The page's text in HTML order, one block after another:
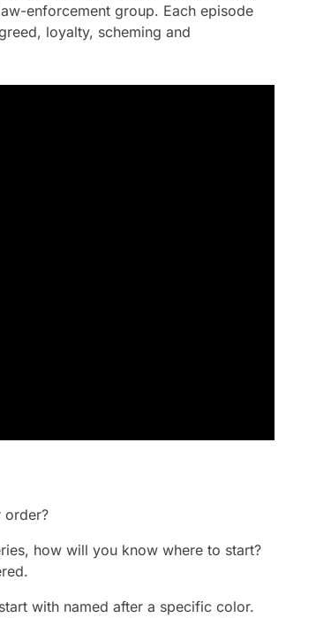
enforcement group. Each episode
loyalty, scheming and
order?
how will you know where to start?
with named after a specific color.